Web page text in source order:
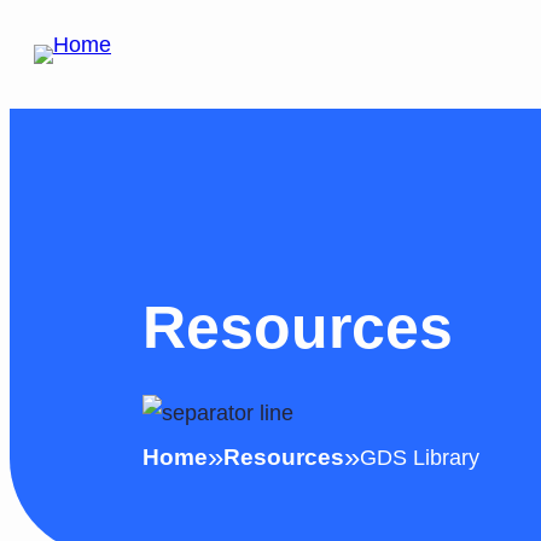
Resources
Home»Resources»GDS Library